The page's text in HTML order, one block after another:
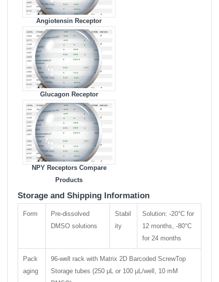
Angiotensin Receptor
Compare Products
Glucagon Receptor
Compare Products
NPY Receptors Compare
Products
Storage and Shipping Information
Form
Pre-dissolved
DMSO solutions
Stabil
ity
Solution: -20°C for
12 months, -80°C
for 24 months
Pack
aging
96-well rack with Matrix 2D Barcoded ScrewTop
Storage tubes (250 μL or 100 μL/well, 10 mM